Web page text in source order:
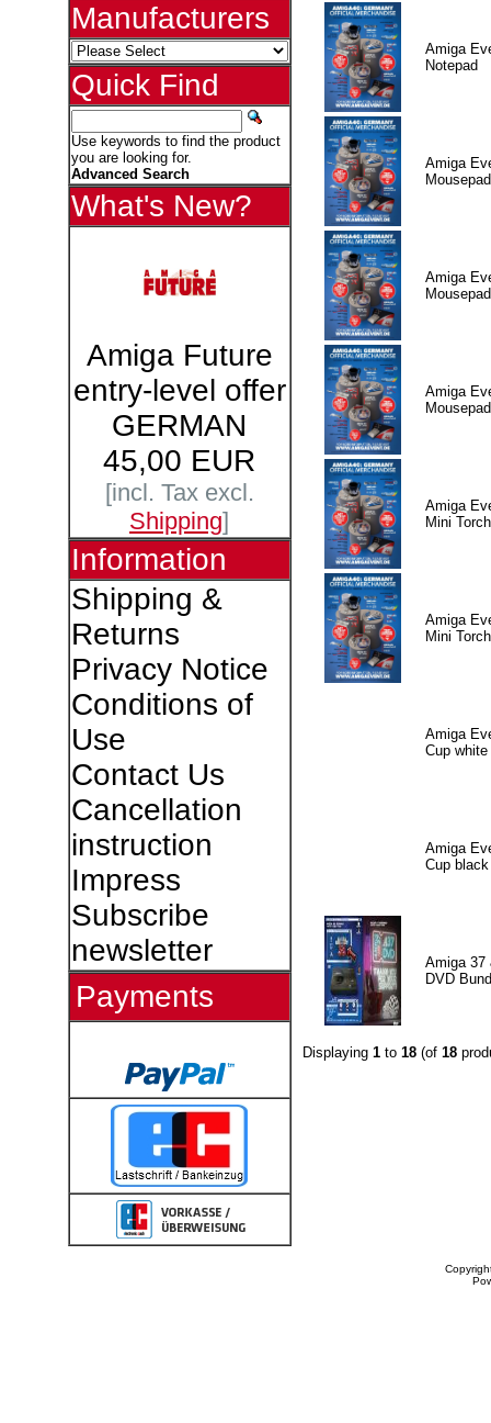
Manufacturers
Quick Find
Use keywords to find the product
you are looking for.
Advanced Search
What's New?
Amiga Future
entry-level offer
GERMAN
45,00 EUR
[incl. Tax excl.
Shipping]
Information
Shipping &
Returns
Privacy Notice
Conditions of
Use
Contact Us
Cancellation
instruction
Impress
Subscribe
newsletter
Payments
Amiga
Notepad
Amiga
Amiga
Amiga
Amiga
Mini
Amiga
Mini
Amiga
Cup white
Amiga
Cup black
Amiga 37
DVD
Displaying 1to 18(of 18